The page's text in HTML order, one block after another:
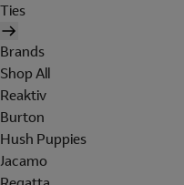
Ties
Brands
Shop All
Reaktiv
Burton
Hush Puppies
Jacamo